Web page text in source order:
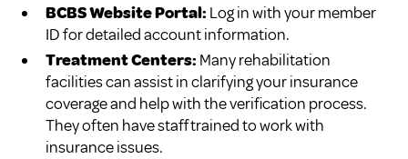
BCBS Website Portal: Log in with your member
ID for detailed account information.
Treatment Centers: Many rehabilitation
facilities can assist in clarifying your insurance
coverage and help with the verification process.
They often have staff trained to work with
insurance issues.